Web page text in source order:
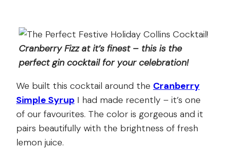
Cranberry Fizz at it’s finest – this is the
perfect gin cocktail for your celebration!
We built this cocktail around the Cranberry
Simple Syrup I had made recently – it’s one
of our favourites. The color is gorgeous and it
pairs beautifully with the brightness of fresh
lemon juice.